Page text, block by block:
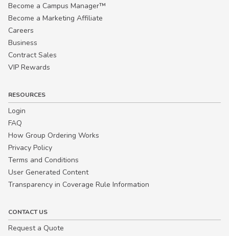
Become a Campus Manager™
Become a Marketing Affiliate
Careers
Business
Contract Sales
VIP Rewards
RESOURCES
Login
FAQ
How Group Ordering Works
Privacy Policy
Terms and Conditions
User Generated Content
Transparency in Coverage Rule Information
CONTACT US
Request a Quote